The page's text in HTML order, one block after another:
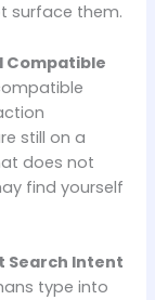
surface them.
Compatible
still on a
does not
find yourself
Search Intent
type into